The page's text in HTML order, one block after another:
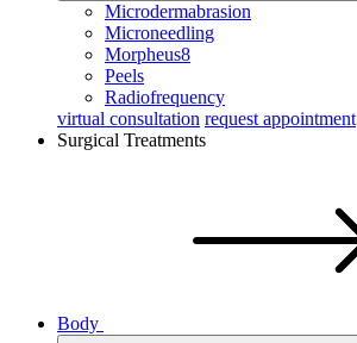
Microdermabrasion
Microneedling
Morpheus8
Peels
Radiofrequency
virtual consultation request appointment
Surgical Treatments
Body